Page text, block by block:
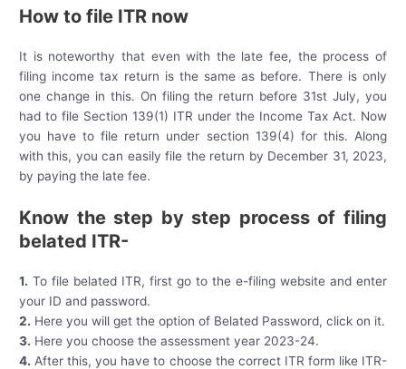
How to file ITR now
It is noteworthy that even with the late fee, the process of
filing income tax return is the same as before. There is only
one change in this. On filing the return before 31st July, you
had to file Section 139(1) ITR under the Income Tax Act. Now
you have to file return under section 139(4) for this. Along
with this, you can easily file the return by December 31, 2023,
by paying the late fee.
Know the step by step process of filing
belated ITR-
1. To file belated ITR, first go to the e-filing website and enter
your ID and password.
2. Here you will get the option of Belated Password, click on it.
3. Here you choose the assessment year 2023-24.
4. After this, you have to choose the correct ITR form like ITR-